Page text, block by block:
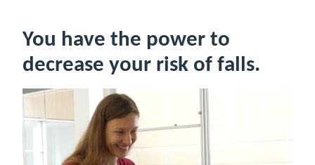
You have the power to
decrease your risk of falls.